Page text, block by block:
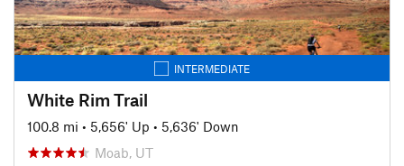
INTERMEDIATE
White Rim Trail
100.8 mi • 5,656' Up • 5,636' Down
Moab, UT